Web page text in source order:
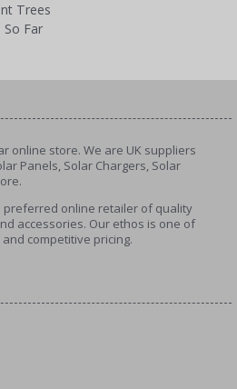
Trees
Far
online store. We are UK suppliers
Panels, Solar Chargers, Solar
preferred online retailer of quality
accessories. Our ethos is one of
competitive pricing.